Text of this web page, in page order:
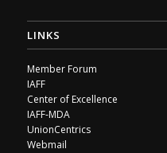
LINKS
Member Forum
IAFF
Center of Excellence
IAFF-MDA
UnionCentrics
Webmail